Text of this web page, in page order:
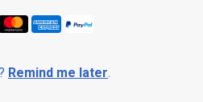
Remind me later.